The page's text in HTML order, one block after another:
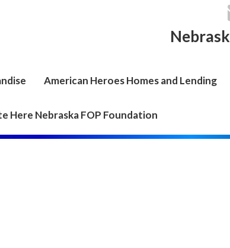
American Heroes Homes and Lending
Here Nebraska FOP Foundation